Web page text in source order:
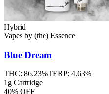
Hybrid
Vapes by (the) Essence
Blue Dream
THC: 86.23%TERP: 4.63%
1g Cartridge
40% OFF